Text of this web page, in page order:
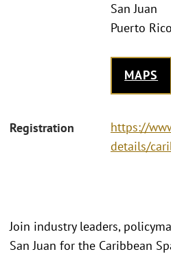
San Juan
Puerto Rico
MAPS
Registration
https://
details/
Join industry leaders,
San Juan for the Caribbean